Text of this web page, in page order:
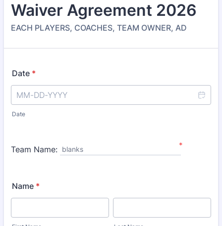
Waiver Agreement 2026
EACH PLAYERS, COACHES, TEAM OWNER, AD
Date *
Date
Team Name: blanks *
Name *